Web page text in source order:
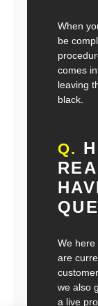
When
be
comes
leaving
black.
Q.
We here
are
we also
a live